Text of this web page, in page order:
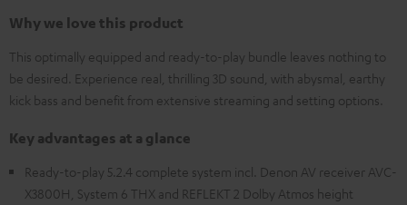
Why we love this product
This optimally equipped and ready-to-play bundle leaves nothing to
be desired. Experience real, thrilling 3D sound, with abysmal, earthy
kick bass and benefit from extensive streaming and setting options.
Key advantages at a glance
Ready-to-play 5.2.4 complete system incl. Denon AV receiver AVC-
X3800H, System 6 THX and REFLEKT 2 Dolby Atmos height